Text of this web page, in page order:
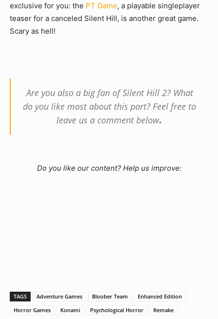
exclusive for you: the PT Game, a playable singleplayer
teaser for a canceled Silent Hill, is another great game.
Scary as hell!
Are you also a big fan of Silent Hill 2? What
do you like most about this part? Feel free to
leave us a comment below.
Do you like our content? Help us improve:
TAGS Adventure Games Bloober Team
Enhanced Edition
Horror Games
Konami Psychological Horror
Remake